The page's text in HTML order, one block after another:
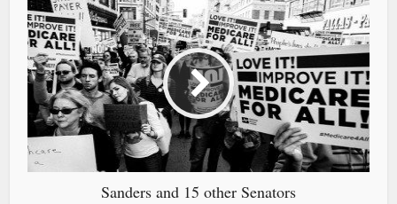
Sanders and 15 other Senators